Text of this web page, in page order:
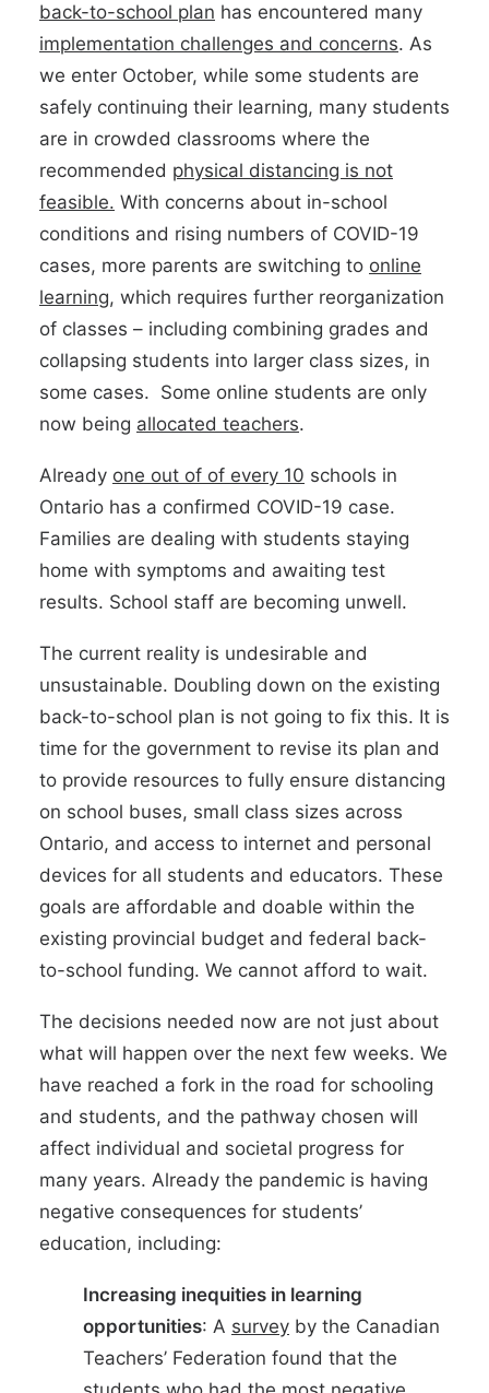
back-to-school plan has encountered many
implementation challenges and concerns. As
we enter October, while some students are
safely continuing their learning, many students
are in crowded classrooms where the
recommended physical distancing is not
feasible. With concerns about in-school
conditions and rising numbers of COVID-19
cases, more parents are switching to online
learning, which requires further reorganization
of classes – including combining grades and
collapsing students into larger class sizes, in
some cases. Some online students are only
now being allocated teachers.
Already one out of of every 10 schools in
Ontario has a confirmed COVID-19 case.
Families are dealing with students staying
home with symptoms and awaiting test
results. School staff are becoming unwell.
The current reality is undesirable and
unsustainable. Doubling down on the existing
back-to-school plan is not going to fix this. It is
time for the government to revise its plan and
to provide resources to fully ensure distancing
on school buses, small class sizes across
Ontario, and access to internet and personal
devices for all students and educators. These
goals are affordable and doable within the
existing provincial budget and federal back-
to-school funding. We cannot afford to wait.
The decisions needed now are not just about
what will happen over the next few weeks. We
have reached a fork in the road for schooling
and students, and the pathway chosen will
affect individual and societal progress for
many years. Already the pandemic is having
negative consequences for students’
education, including:
Increasing inequities in learning
opportunities: A survey by the Canadian
Teachers’ Federation found that the